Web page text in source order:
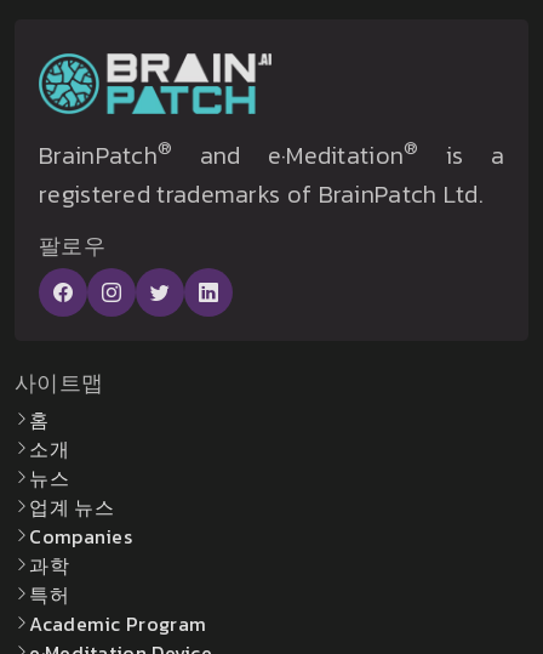
BrainPatch® and e·Meditation®
is a
registered trademarks of BrainPatch Ltd.
팔로우
사이트맵
홈
소개
뉴스
업계 뉴스
Companies
과학
특허
Academic Program